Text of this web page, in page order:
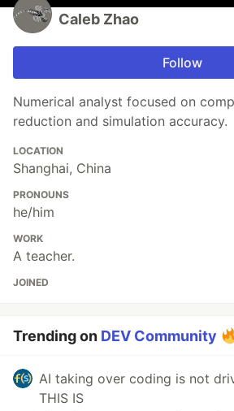
Caleb Zhao
Follow
Numerical analyst focused on
reduction and simulation accuracy.
LOCATION
Shanghai, China
PRONOUNS
he/him
WORK
A teacher.
JOINED
Trending on DEV Community
AI taking over coding is not
THIS IS